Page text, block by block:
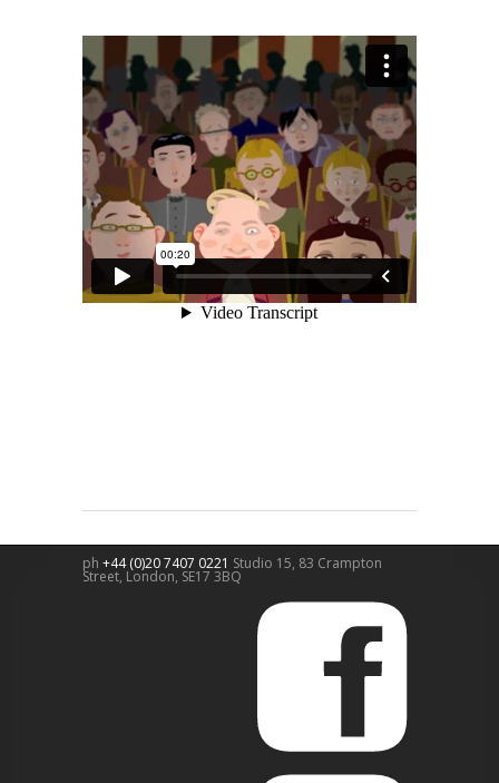
ph +44 (0)20 7407 0221 Studio 15, 83 Crampton
Street, London, SE17 3BQ